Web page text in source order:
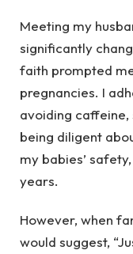
Meeting my
significantly
faith prompted
pregnancies. I
avoiding caffeine,
being diligent
my babies’
years.
However, when
would suggest,